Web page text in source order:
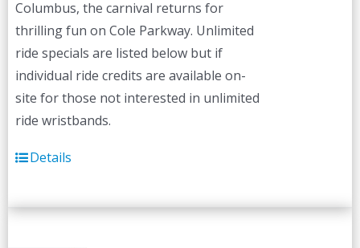
Columbus, the carnival returns for
thrilling fun on Cole Parkway. Unlimited
ride specials are listed below but if
individual ride credits are available on-
site for those not interested in unlimited
ride wristbands.
Details